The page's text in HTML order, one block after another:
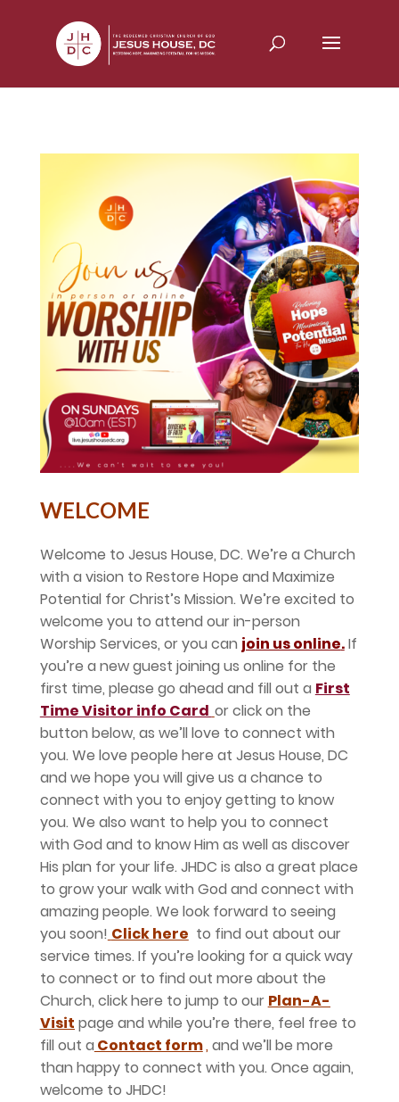
WELCOME
Welcome to Jesus House, DC. We’re a Church
with a vision to Restore Hope and Maximize
Potential for Christ’s Mission. We’re excited to
welcome you to attend our in-person
Worship Services, or you can join us online.If
you’re a new guest joining us online for the
first time, please go ahead and fill out a First
Time Visitor info Card or click on the
button below, as we’ll love to connect with
you. We love people here at Jesus House, DC
and we hope you will give us a chance to
connect with you to enjoy getting to know
you. We also want to help you to connect
with God and to know Him as well as discover
His plan for your life. JHDC is also a great place
to grow your walk with God and connect with
amazing people. We look forward to seeing
you soon! Click here to find out about our
service times. If you’re looking for a quick way
to connect or to find out more about the
Church, click here to jump to our Plan-A-
Visit page and while you’re there, feel free to
fill out a Contact form,and we’ll be more
than happy to connect with you. Once again,
welcome to JHDC!